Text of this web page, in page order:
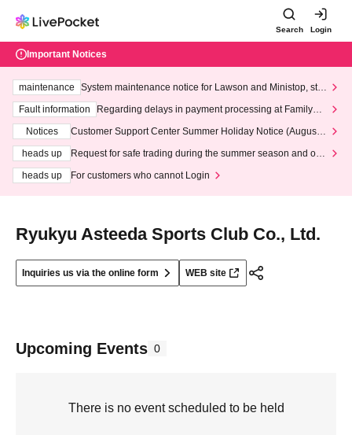
Search Login
Important Notices
maintenance
System maintenance notice for Lawson and Ministop, star
ting at 3:00 AM on Wednesday (Wed)
Fault information
Regarding delays in payment processing at FamilyMa
Notices
Customer Support Center Summer Holiday Notice (August 1
heads up
Request for safe trading during the summer season and our
heads up
For customers who cannot Login
Ryukyu Asteeda Sports Club Co., Ltd.
Inquiries us via the online form WEB site
Upcoming Events 0
There is no event scheduled to be held